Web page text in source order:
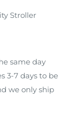
Stroller
same day
3-7 days to be
we only ship